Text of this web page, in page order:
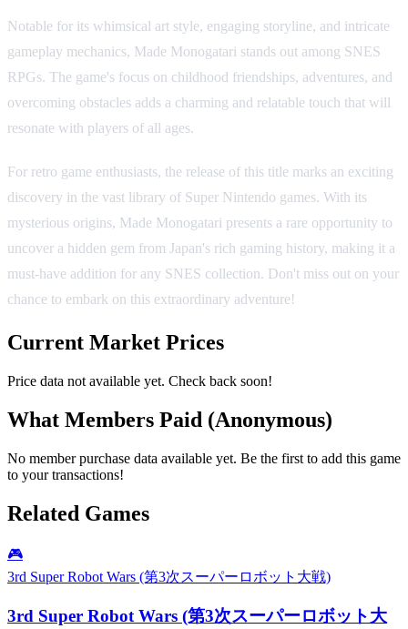
Notable for its whimsical art style, engaging storyline, and intricate
gameplay mechanics, Made Monogatari stands out among SNES
RPGs. The game's focus on childhood friendships, adventures, and
overcoming obstacles adds a charming and relatable touch that will
resonate with players of all ages.
For retro game enthusiasts, the release of this title marks an exciting
discovery in the vast library of Super Nintendo games. With its
mysterious origins, Made Monogatari presents a rare opportunity to
uncover a hidden gem from Japan's rich gaming history, making it a
must-have addition for any SNES collection. Don't miss out on your
chance to embark on this extraordinary adventure!
Current Market Prices
Price data not available yet. Check back soon!
What Members Paid (Anonymous)
No member purchase data available yet. Be the first to add this game
to your transactions!
Related Games
🎮
3rd Super Robot Wars (第3次スーパーロボット大戦)
3rd Super Robot Wars (第3次スーパーロボット大